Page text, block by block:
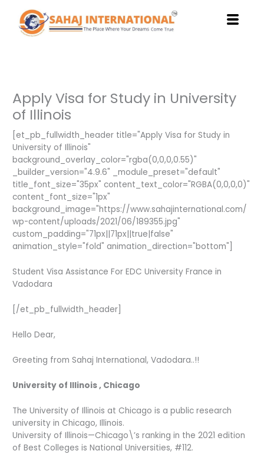
content
Apply Visa for Study in University
of Illinois
[et_pb_fullwidth_header title="Apply Visa for Study in
University of Illinois"
background_overlay_color="rgba(0,0,0,0.55)"
_builder_version="4.9.6" _module_preset="default"
title_font_size="35px" content_text_color="RGBA(0,0,0,0)"
content_font_size="1px"
background_image="https://www.sahajinternational.com/
wp-content/uploads/2021/06/189355.jpg"
custom_padding="71px||71px||true|false"
animation_style="fold" animation_direction="bottom"]
Student Visa Assistance For EDC University France in
Vadodara
[/et_pb_fullwidth_header]
Hello Dear,
Greeting from Sahaj International, Vadodara..!!
University of Illinois , Chicago
The University of Illinois at Chicago is a public research
university in Chicago, Illinois.
University of Illinois—Chicago\’s ranking in the 2021 edition
of Best Colleges is National Universities, #112.